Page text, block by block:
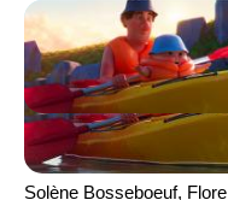
Solène Bosseboeuf, Flore